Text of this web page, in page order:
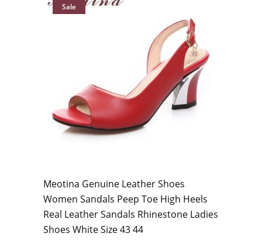
Sale
Meotina Genuine Leather Shoes
Women Sandals Peep Toe High Heels
Real Leather Sandals Rhinestone Ladies
Shoes White Size 43 44